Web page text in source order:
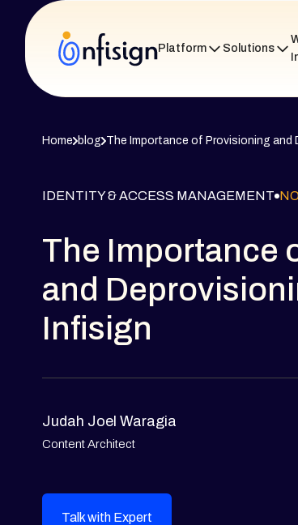
Platform Solutions
Home blog The Importance of Provisioning and
IDENTITY & ACCESS MANAGEMENT
The Importance
and
Infisign
Judah Joel Waragia
Content Architect
Talk with Expert